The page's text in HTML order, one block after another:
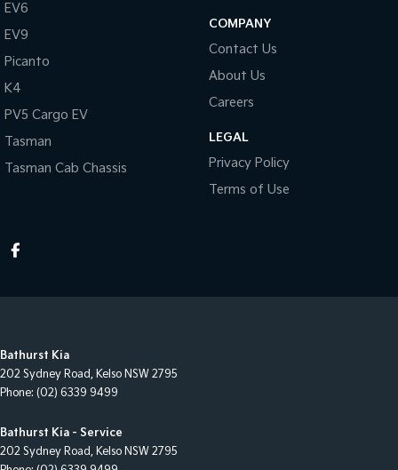
EV6
EV9
Picanto
K4
PV5 Cargo EV
Tasman
Tasman Cab Chassis
COMPANY
Contact Us
About Us
Careers
LEGAL
Privacy Policy
Terms of Use
Bathurst Kia
202 Sydney Road, Kelso NSW 2795
Phone: (02) 6339 9499
Bathurst Kia - Service
202 Sydney Road, Kelso NSW 2795